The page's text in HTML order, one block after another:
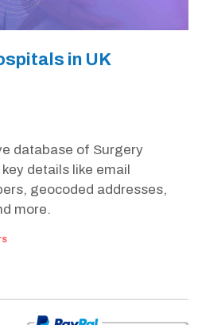
in UK
database of Surgery
details like email
geocoded addresses,
more.